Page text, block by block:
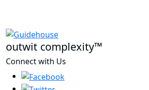
outwit complexity™
Connect with Us